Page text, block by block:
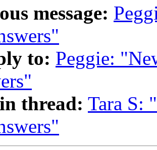
message:
to: Peggie:
thread: Tara S: